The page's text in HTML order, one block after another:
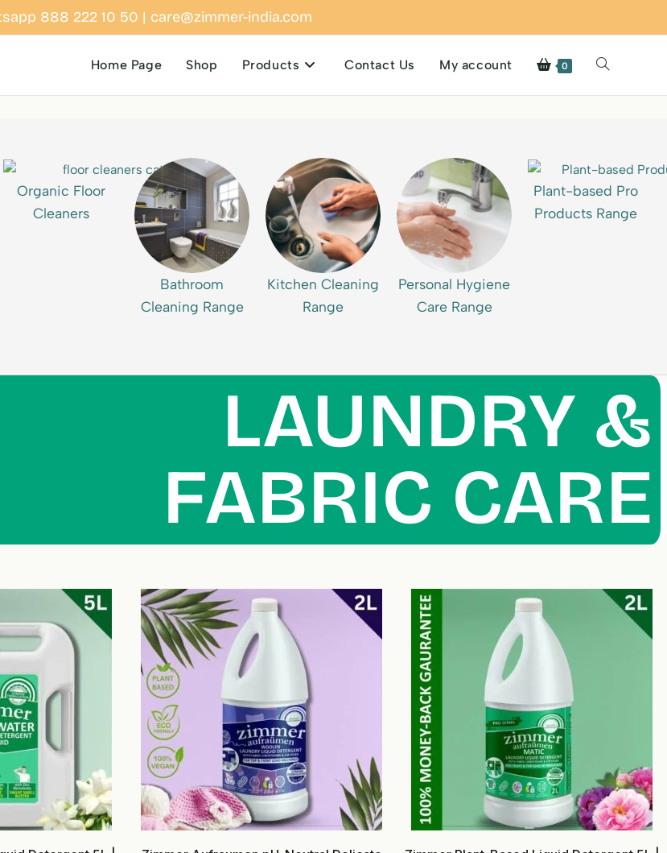
888 222 10 50 | care@zimmer-india.com
Home Page Shop Products Contact Us My account 0
Organic Floor
Cleaners
Bathroom
Cleaning Range
Kitchen Cleaning
Range
Personal Hygiene
Care Range
Plant-based Pro
Products Range
LAUNDRY &
FABRIC CARE